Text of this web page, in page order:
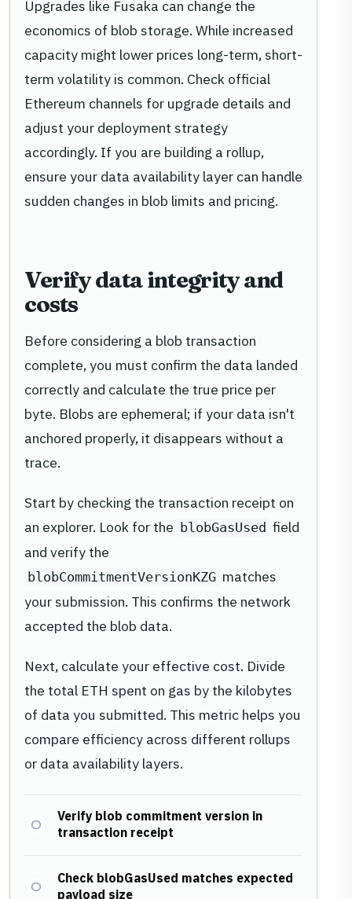
Upgrades like Fusaka can change the
economics of blob storage. While increased
capacity might lower prices long-term, short-
term volatility is common. Check official
Ethereum channels for upgrade details and
adjust your deployment strategy
accordingly. If you are building a rollup,
ensure your data availability layer can handle
sudden changes in blob limits and pricing.
Verify data integrity and
costs
Before considering a blob transaction
complete, you must confirm the data landed
correctly and calculate the true price per
byte. Blobs are ephemeral; if your data isn't
anchored properly, it disappears without a
trace.
Start by checking the transaction receipt on
an explorer. Look for the
blobGasUsed field
and verify the
blobCommitmentVersionKZG matches
your submission. This confirms the network
accepted the blob data.
Next, calculate your effective cost. Divide
the total ETH spent on gas by the kilobytes
of data you submitted. This metric helps you
compare efficiency across different rollups
or data availability layers.
Verify blob commitment version in
transaction receipt
Check blobGasUsed matches expected
payload size